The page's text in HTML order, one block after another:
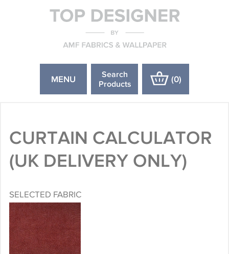
MENU
Search
Products
(0)
CURTAIN CALCULATOR
(UK DELIVERY ONLY)
SELECTED FABRIC